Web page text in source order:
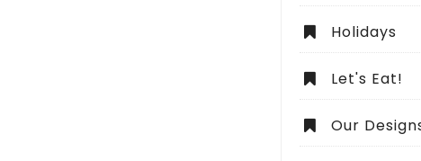
Holidays
Let's Eat!
Our